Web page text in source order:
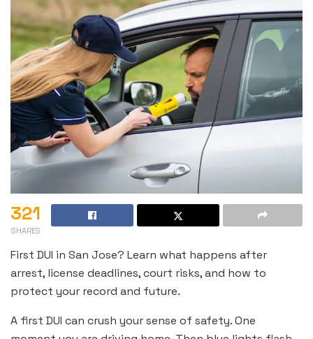
321
SHARES
First DUI in San Jose? Learn what happens after
arrest, license deadlines, court risks, and how to
protect your record and future.
A first DUI can crush your sense of safety. One